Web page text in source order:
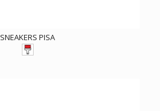
SNEAKERS PISA